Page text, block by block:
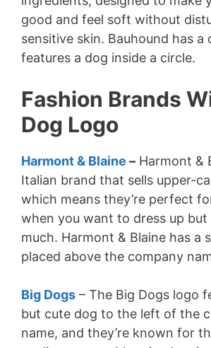
good and feel soft without
sensitive skin. Bauhound has a
features a dog inside a circle.
Fashion Brands
Dog Logo
Harmont & Blaine – Harmont &
Italian brand that sells upper-
which means they’re perfect
when you want to dress up
much. Harmont & Blaine has a
placed above the company
Big Dogs – The Big Dogs logo
but cute dog to the left of the
name, and they’re known for